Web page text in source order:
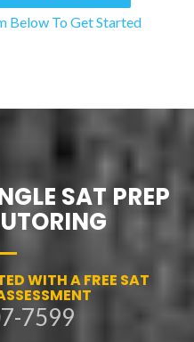
Below To Get Started
SAT PREP
WITH A FREE SAT
7599